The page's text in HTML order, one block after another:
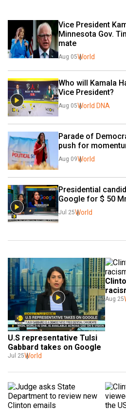
Vice President
Minnesota Gov.
mate
Aug 05World
Who will Kamala
Vice President?
Aug 05World DNA
Parade of
push for
Aug 09World
Presidential
Google for $ 50
Jul 25World
U.S representative Tulsi
Gabbard takes on Google
Jul 25World
Aug 25